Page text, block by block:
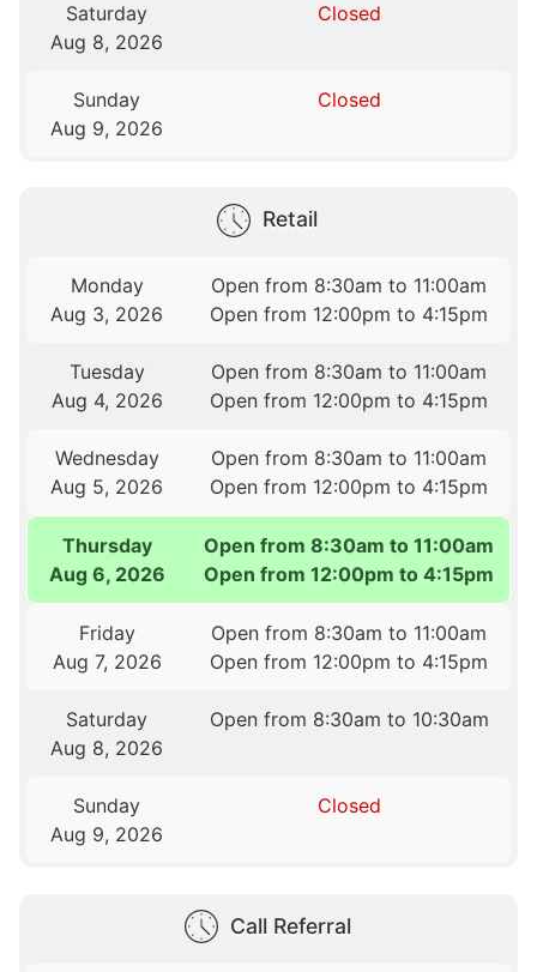
Saturday
Aug 8, 2026
Closed
Sunday
Aug 9, 2026
Closed
Retail
Monday
Aug 3, 2026
Open from 8:30am to 11:00am
Open from 12:00pm to 4:15pm
Tuesday
Aug 4, 2026
Open from 8:30am to 11:00am
Open from 12:00pm to 4:15pm
Wednesday
Aug 5, 2026
Open from 8:30am to 11:00am
Open from 12:00pm to 4:15pm
Thursday
Aug 6, 2026
Open from 8:30am to 11:00am
Open from 12:00pm to 4:15pm
Friday
Aug 7, 2026
Open from 8:30am to 11:00am
Open from 12:00pm to 4:15pm
Saturday
Aug 8, 2026
Open from 8:30am to 10:30am
Sunday
Aug 9, 2026
Closed
Call Referral